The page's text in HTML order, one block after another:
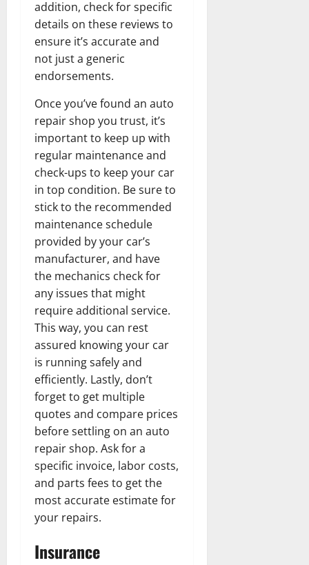
addition, check for specific
details on these reviews to
ensure it’s accurate and
not just a generic
endorsements.
Once you’ve found an auto
repair shop you trust, it’s
important to keep up with
regular maintenance and
check-ups to keep your car
in top condition. Be sure to
stick to the recommended
maintenance schedule
provided by your car’s
manufacturer, and have
the mechanics check for
any issues that might
require additional service.
This way, you can rest
assured knowing your car
is running safely and
efficiently. Lastly, don’t
forget to get multiple
quotes and compare prices
before settling on an auto
repair shop. Ask for a
specific invoice, labor costs,
and parts fees to get the
most accurate estimate for
your repairs.
Insurance